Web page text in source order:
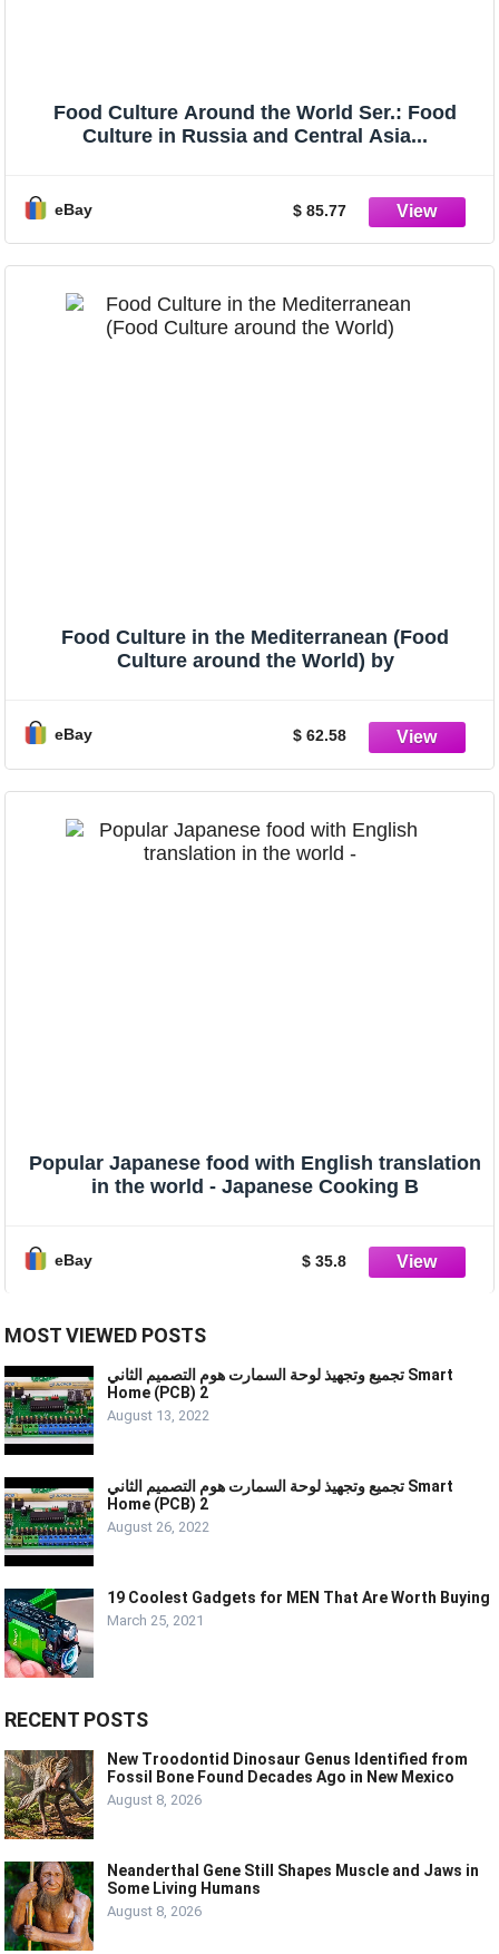
Food Culture Around the World Ser.: Food
Culture in Russia and Central Asia...
eBay $ 85.77
Food Culture in the Mediterranean (Food
Culture around the World) by
eBay $ 62.58
Popular Japanese food with English translation
in the world - Japanese Cooking B
eBay $ 35.8
MOST VIEWED POSTS
تجميع وتجهيذ لوحة السمارت هوم التصميم الثاني Smart
Home (PCB) 2
August 13, 2022
تجميع وتجهيذ لوحة السمارت هوم التصميم الثاني Smart
Home (PCB) 2
August 26, 2022
19 Coolest Gadgets for MEN That Are Worth Buying
March 25, 2021
RECENT POSTS
New Troodontid Dinosaur Genus Identified from
Fossil Bone Found Decades Ago in New Mexico
August 8, 2026
Neanderthal Gene Still Shapes Muscle and Jaws in
Some Living Humans
August 8, 2026